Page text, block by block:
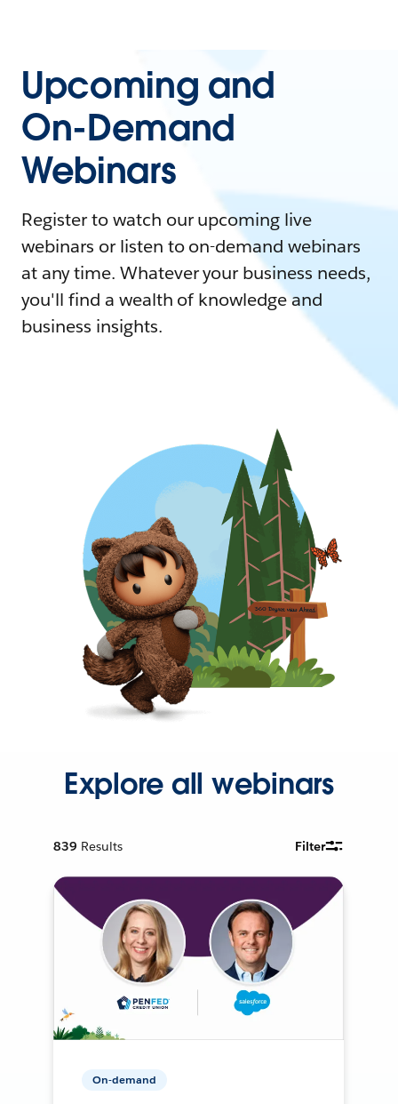
Upcoming and
On-Demand
Webinars
Register to watch our upcoming live
webinars or listen to on-demand webinars
at any time. Whatever your business needs,
you'll find a wealth of knowledge and
business insights.
Explore all webinars
839 Results Filter
On-demand